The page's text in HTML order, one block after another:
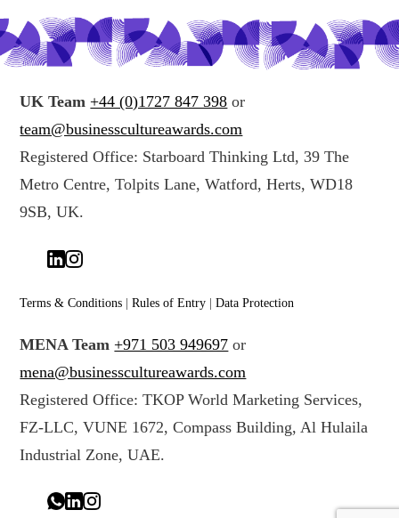
UK Team +44 (0)1727 847 398 or
team@businesscultureawards.com
Registered Office: Starboard Thinking Ltd, 39 The
Metro Centre, Tolpits Lane, Watford, Herts, WD18
9SB, UK.
Terms & Conditions |Rules of Entry |Data Protection
MENA Team +971 503 949697 or
mena@businesscultureawards.com
Registered Office: TKOP World Marketing Services,
FZ-LLC, VUNE 1672, Compass Building, Al Hulaila
Industrial Zone, UAE.